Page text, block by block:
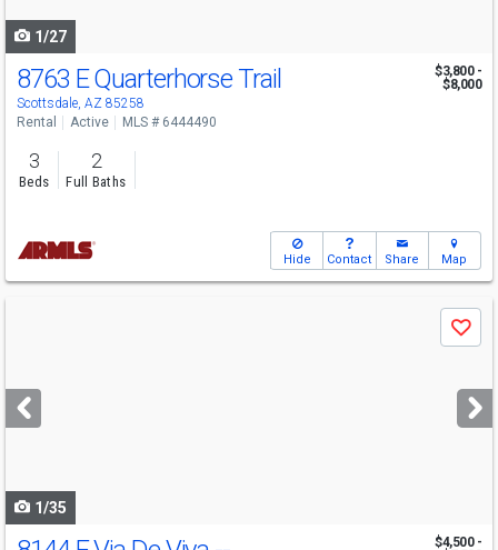
1/27
8763 E Quarterhorse Trail
Scottsdale, AZ 85258
$3,800 -
$8,000
Rental Active MLS # 6444490
3
Beds
2
Full Baths
Hide Contact Share Map
next
buttons
Save
1/35
$4,500 -